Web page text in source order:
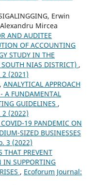
Erwin
Mircea
AND AUDITEE
OF ACCOUNTING
STUDY IN THE
NIAS DISTRICT) ,
(2021)
ANALYTICAL APPROACH
A FUNDAMENTAL
GUIDELINES ,
(2022)
19 PANDEMIC ON
SIZED BUSINESSES
3 (2022)
THAT PREVENT
IN SUPPORTING
, Ecoforum Journal: